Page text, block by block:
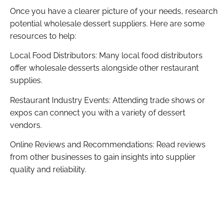
Once you have a clearer picture of your needs, research
potential wholesale dessert suppliers. Here are some
resources to help:
Local Food Distributors: Many local food distributors
offer wholesale desserts alongside other restaurant
supplies.
Restaurant Industry Events: Attending trade shows or
expos can connect you with a variety of dessert
vendors.
Online Reviews and Recommendations: Read reviews
from other businesses to gain insights into supplier
quality and reliability.